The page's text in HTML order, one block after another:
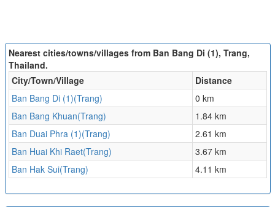
Nearest cities/towns/villages from Ban Bang Di (1), Trang,
Thailand.
City/Town/Village
Distance
Ban Bang Di (1)(Trang)
0 km
Ban Bang Khuan(Trang)
1.84 km
Ban Duai Phra (1)(Trang)
2.61 km
Ban Huai Khi Raet(Trang)
3.67 km
Ban Hak Sui(Trang)
4.11 km